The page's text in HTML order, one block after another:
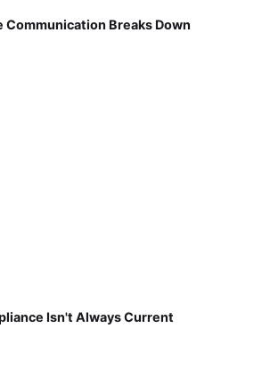
Communication Breaks Down
Isn't Always Current